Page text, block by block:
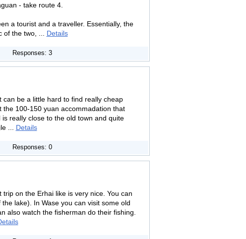
- take route 4.
a tourist and a traveller. Essentially, the
of the two, ... Details
Responses: 3
can be a little hard to find really cheap
100-150 yuan accommadation that
really close to the old town and quite
... Details
Responses: 0
on the Erhai like is very nice. You can
lake). In Wase you can visit some old
also watch the fisherman do their fishing.